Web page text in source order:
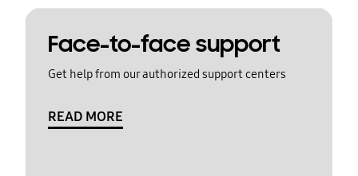
Face-to-face support
Get help from our authorized support centers
READ MORE